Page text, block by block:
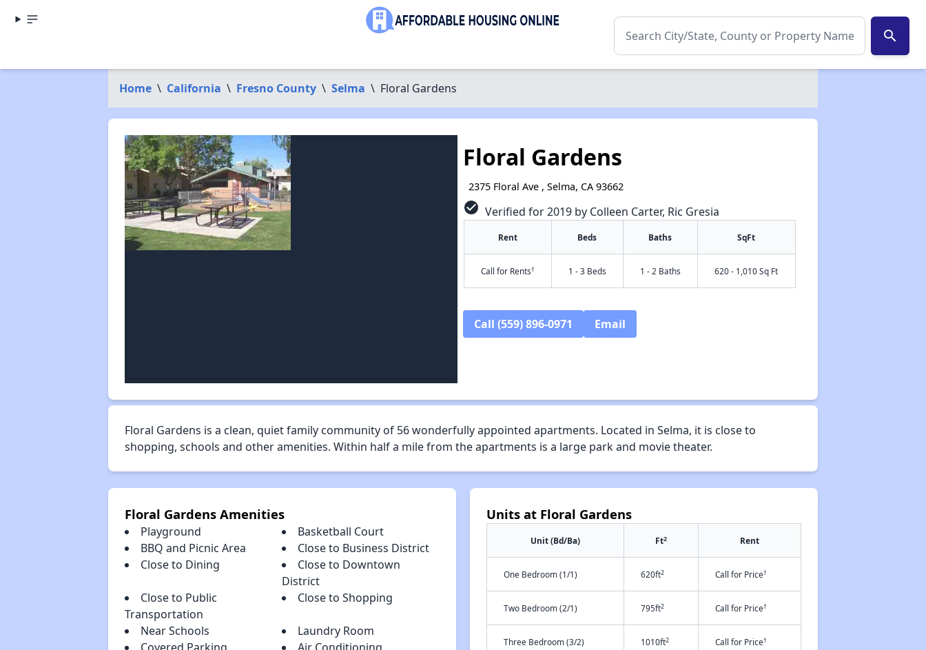
search
Home \ California \ Fresno County \ Selma \ Floral Gardens
Floral Gardens
2375 Floral Ave , Selma, CA 93662
check_circle Verified for 2019 by Colleen Carter, Ric Gresia
Rent Beds Baths SqFt
Call for Rents† 1 - 3 Beds 1 - 2 Baths 620 - 1,010 Sq Ft
Call (559) 896-0971 Email
Floral Gardens is a clean, quiet family community of 56 wonderfully appointed apartments. Located in Selma, it is close to
shopping, schools and other amenities. Within half a mile from the apartments is a large park and movie theater.
Floral Gardens Amenities
Playground
Basketball Court
BBQ and Picnic Area
Close to Business District
Close to Dining
Close to Downtown
District
Close to Public
Transportation
Close to Shopping
Near Schools
Laundry Room
Units at Floral Gardens
Unit (Bd/Ba) Ft2 Rent
One Bedroom (1/1) 620ft2 Call for Price†
Two Bedroom (2/1) 795ft2 Call for Price†
Three Bedroom (3/2) 1010ft2 Call for Price†